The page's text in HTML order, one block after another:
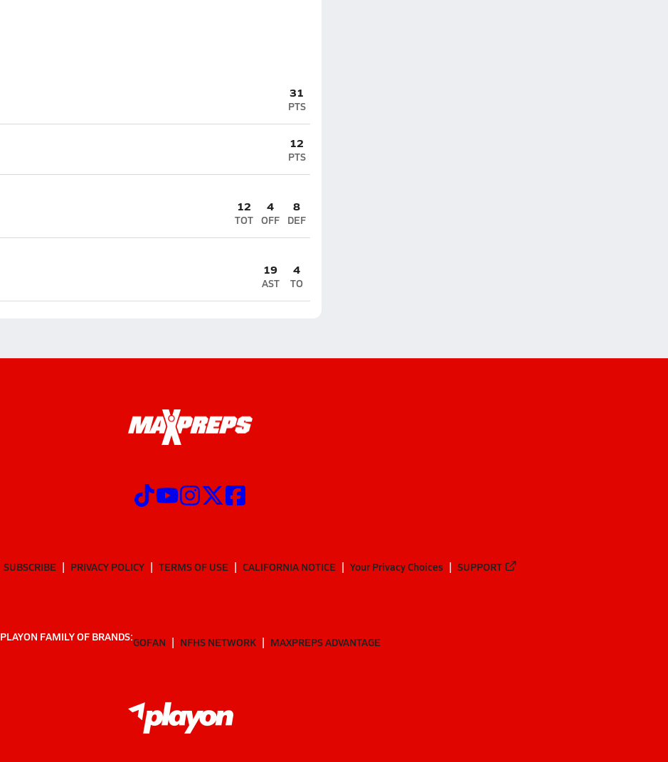
31
PTS
12
PTS
12
TOT
4
OFF
8
DEF
19
AST
4
TO
SUBSCRIBE PRIVACY POLICY TERMS OF USE CALIFORNIA NOTICE Your Privacy Choices SUPPORT
PLAYON FAMILY OF BRANDS:GOFAN NFHS NETWORK MAXPREPS ADVANTAGE